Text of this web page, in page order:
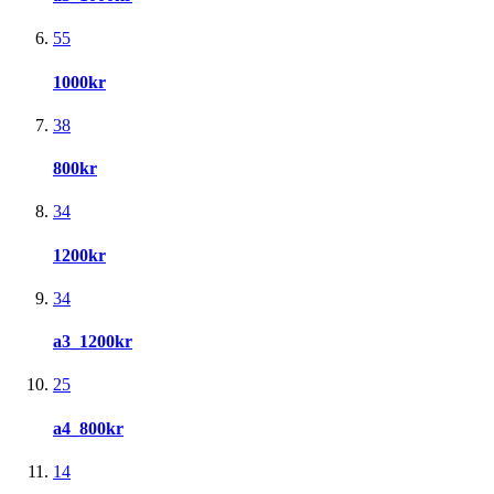
55
1000kr
38
800kr
34
1200kr
34
a3_1200kr
25
a4_800kr
14